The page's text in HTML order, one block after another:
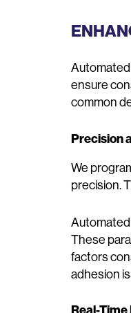
ensure
common
Precision
We
precision.
These
factors
adhesion